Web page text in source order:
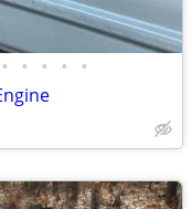
• • • • •